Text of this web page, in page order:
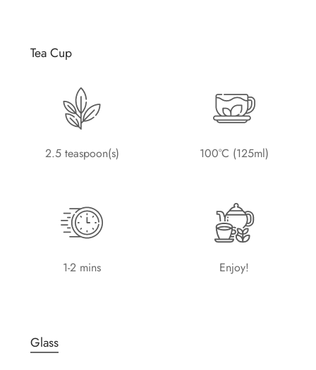
Tea Cup
2.5 teaspoon(s) 100°C (125ml)
1-2 mins Enjoy!
Glass